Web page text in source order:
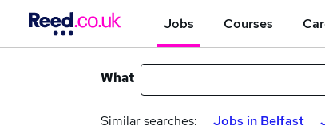
Jobs Courses
What
Similar searches: Jobs in Belfast